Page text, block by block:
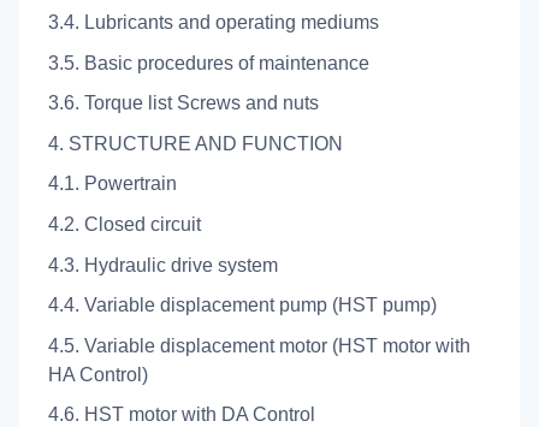
3.4. Lubricants and operating mediums
3.5. Basic procedures of maintenance
3.6. Torque list Screws and nuts
4. STRUCTURE AND FUNCTION
4.1. Powertrain
4.2. Closed circuit
4.3. Hydraulic drive system
4.4. Variable displacement pump (HST pump)
4.5. Variable displacement motor (HST motor with
HA Control)
4.6. HST motor with DA Control